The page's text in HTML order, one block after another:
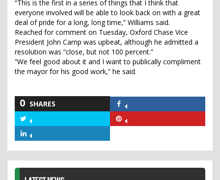
“This is the first in a series of things that I think that
everyone involved will be able to look back on with a great
deal of pride for a long, long time,” Williams said.
Reached for comment on Tuesday, Oxford Chase Vice
President John Camp was upbeat, although he admitted a
resolution was “close, but not 100 percent.”
“We feel good about it and I want to publically compliment
the mayor for his good work,” he said.
0 SHARES
Facebook
Twitter